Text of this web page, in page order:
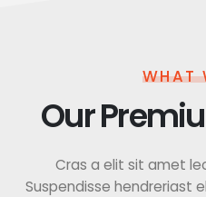
WHAT
Our
Cras a elit sit amet
Suspendisse hendreriast